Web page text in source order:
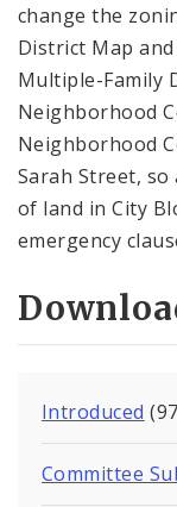
change the
District Map
Multiple-Family
Neighborhood
Neighborhood
Sarah Street,
of land in City
emergency
Introduced
Committee